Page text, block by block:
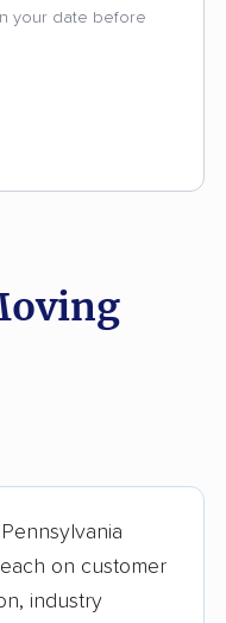
your date before
on customer
industry